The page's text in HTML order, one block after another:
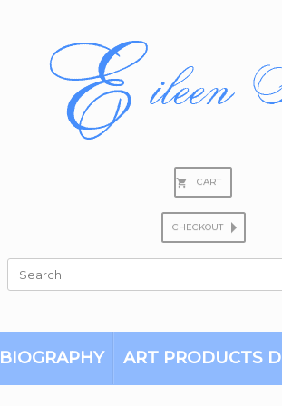
CART
CHECKOUT
Search
for:
BIOGRAPHY ART PRODUCTS